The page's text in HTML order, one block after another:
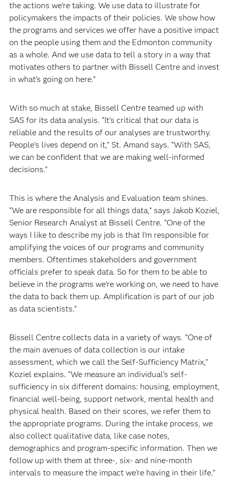
the actions we’re taking. We use data to illustrate for
policymakers the impacts of their policies. We show how
the programs and services we offer have a positive impact
on the people using them and the Edmonton community
as a whole. And we use data to tell a story in a way that
motivates others to partner with Bissell Centre and invest
in what’s going on here.”
With so much at stake, Bissell Centre teamed up with
SAS for its data analysis. “It’s critical that our data is
reliable and the results of our analyses are trustworthy.
People’s lives depend on it,” St. Amand says. “With SAS,
we can be confident that we are making well-informed
decisions.”
This is where the Analysis and Evaluation team shines.
“We are responsible for all things data,” says Jakob Koziel,
Senior Research Analyst at Bissell Centre. “One of the
ways I like to describe my job is that I’m responsible for
amplifying the voices of our programs and community
members. Oftentimes stakeholders and government
officials prefer to speak data. So for them to be able to
believe in the programs we’re working on, we need to have
the data to back them up. Amplification is part of our job
as data scientists.”
Bissell Centre collects data in a variety of ways. “One of
the main avenues of data collection is our intake
assessment, which we call the Self-Sufficiency Matrix,”
Koziel explains. “We measure an individual’s self-
sufficiency in six different domains: housing, employment,
financial well-being, support network, mental health and
physical health. Based on their scores, we refer them to
the appropriate programs. During the intake process, we
also collect qualitative data, like case notes,
demographics and program-specific information. Then we
follow up with them at three-, six- and nine-month
intervals to measure the impact we’re having in their life.”